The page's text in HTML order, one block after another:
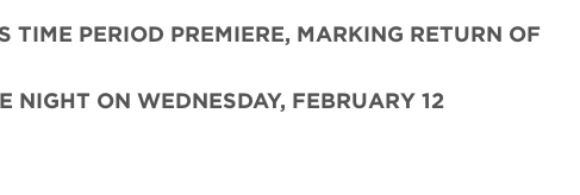
TIME PERIOD PREMIERE, MARKING RETURN OF
NIGHT ON WEDNESDAY, FEBRUARY 12